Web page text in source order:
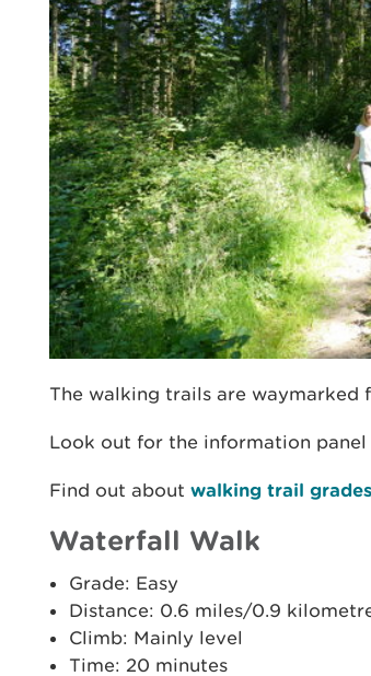
The walking trails are waymarked
Look out for the information
Find out about walking trail grades
Waterfall Walk
Grade: Easy
Distance: 0.6 miles/0.9
Climb: Mainly level
Time: 20 minutes